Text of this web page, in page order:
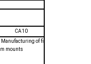
CA10
. Manufacturing of fi
lm mounts